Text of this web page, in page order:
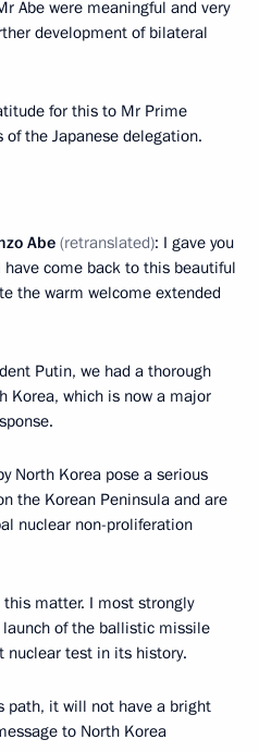
Abe were meaningful and very
development of bilateral
for this to Mr Prime
the Japanese delegation.
Abe (retranslated): I gave you
have come back to this beautiful
the warm welcome extended
Putin, we had a thorough
Korea, which is now a major
North Korea pose a serious
the Korean Peninsula and are
nuclear non-proliferation
matter. I most strongly
of the ballistic missile
nuclear test in its history.
path, it will not have a bright
to North Korea